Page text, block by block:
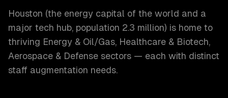
Houston (the energy capital of the world and a
major tech hub, population 2.3 million) is home to
thriving Energy & Oil/Gas, Healthcare & Biotech,
Aerospace & Defense sectors — each with distinct
staff augmentation needs.